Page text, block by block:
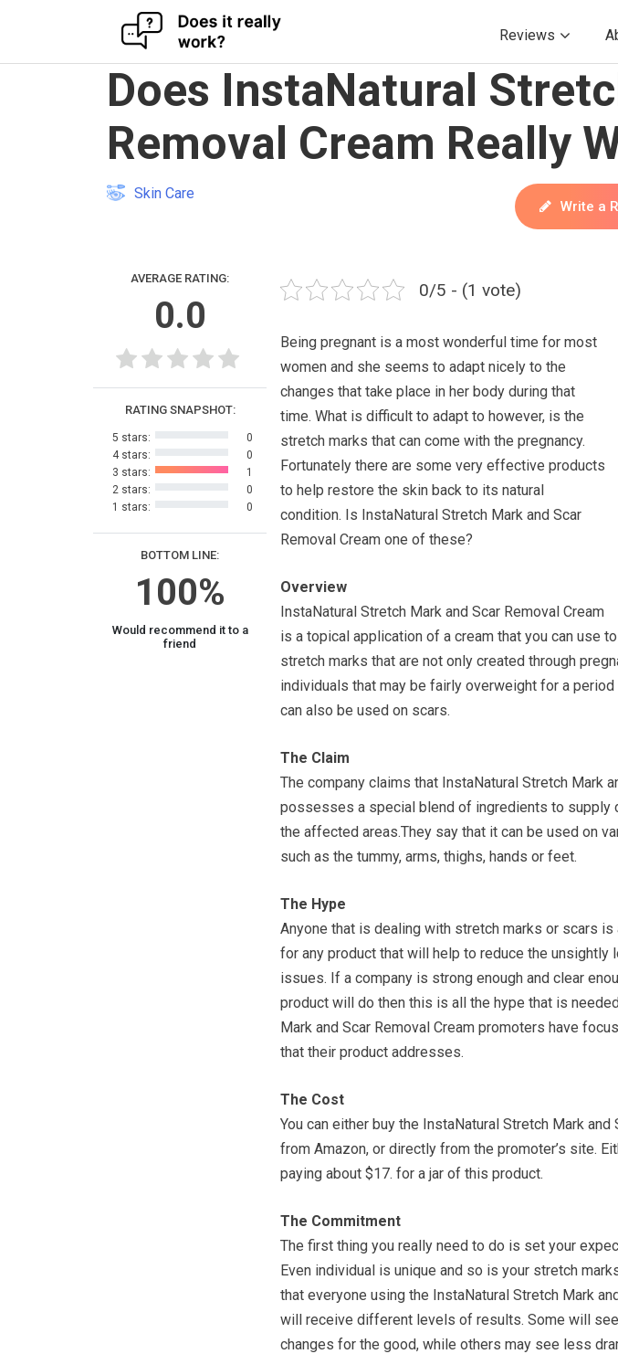
Reviews
Does InstaNatural
Removal Cream Really
Skin Care
Write a
AVERAGE RATING:
0.0
BOTTOM LINE:
100%
Would recommend it to a
friend
RATING SNAPSHOT:
5 stars:
0
4 stars:
0
3 stars:
1
2 stars:
0
1 stars:
0
0/5 - (1 vote)
Being pregnant is a most wonderful time for most
women and she seems to adapt nicely to the
changes that take place in her body during that
time. What is difficult to adapt to however, is the
stretch marks that can come with the pregnancy.
Fortunately there are some very effective products
to help restore the skin back to its natural
condition. Is InstaNatural Stretch Mark and Scar
Removal Cream one of these?
Overview
InstaNatural Stretch Mark and Scar Removal Cream
is a topical application of a cream that you can use
stretch marks that are not only created through
individuals that may be fairly overweight for a
can also be used on scars.
The Claim
The company claims that InstaNatural Stretch Mark
possesses a special blend of ingredients to supply
the affected areas.They say that it can be used on
such as the tummy, arms, thighs, hands or feet.
The Hype
Anyone that is dealing with stretch marks or scars
for any product that will help to reduce the unsightly
issues. If a company is strong enough and clear
product will do then this is all the hype that is
Mark and Scar Removal Cream promoters have
that their product addresses.
The Cost
You can either buy the InstaNatural Stretch Mark and
from Amazon, or directly from the promoter’s site.
paying about $17. for a jar of this product.
The Commitment
The first thing you really need to do is set your
Even individual is unique and so is your stretch
that everyone using the InstaNatural Stretch Mark
will receive different levels of results. Some will
changes for the good, while others may see less